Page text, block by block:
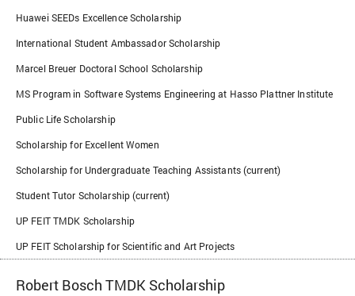
Huawei SEEDs Excellence Scholarship
International Student Ambassador Scholarship
Marcel Breuer Doctoral School Scholarship
MS Program in Software Systems Engineering at Hasso Plattner Institute
Public Life Scholarship
Scholarship for Excellent Women
Scholarship for Undergraduate Teaching Assistants (current)
Student Tutor Scholarship (current)
UP FEIT TMDK Scholarship
UP FEIT Scholarship for Scientific and Art Projects
Robert Bosch TMDK Scholarship